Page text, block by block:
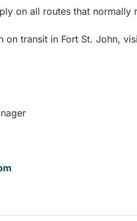
on all routes that normally
on transit in Fort St. John,